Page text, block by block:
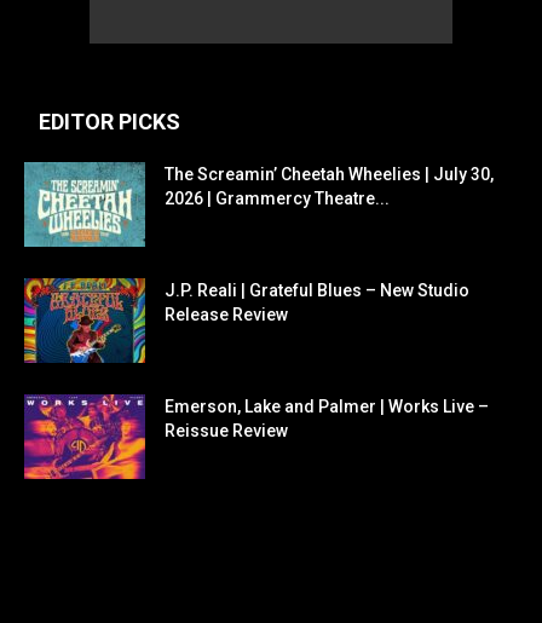
EDITOR PICKS
The Screamin’ Cheetah Wheelies | July 30,
2026 | Grammercy Theatre...
J.P. Reali | Grateful Blues – New Studio
Release Review
Emerson, Lake and Palmer | Works Live –
Reissue Review